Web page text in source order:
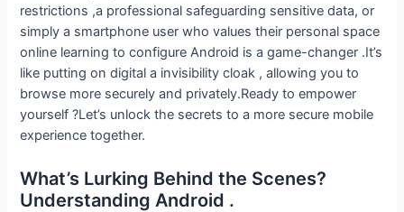
restrictions ,a professional safeguarding sensitive data, or
simply a smartphone user who values their personal space
online learning to configure Android is a game-changer .It’s
like putting on digital a invisibility cloak , allowing you to
browse more securely and privately.Ready to empower
yourself ?Let’s unlock the secrets to a more secure mobile
experience together.
What’s Lurking Behind the Scenes?
Understanding Android .